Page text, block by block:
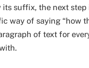
suffix, the next
of saying “how
of text for